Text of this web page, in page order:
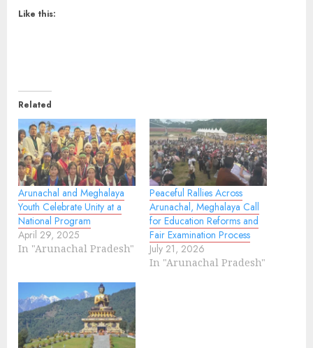
Like this:
Related
Arunachal and Meghalaya
Youth Celebrate Unity at a
National Program
April 29, 2025
In "Arunachal Pradesh"
Peaceful Rallies Across
Arunachal, Meghalaya Call
for Education Reforms and
Fair Examination Process
July 21, 2026
In "Arunachal Pradesh"